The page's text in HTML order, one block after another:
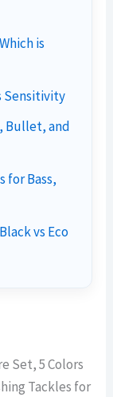
is
Sensitivity
Bullet, and
for Bass,
vs Eco
Set, 5 Colors
Tackles for